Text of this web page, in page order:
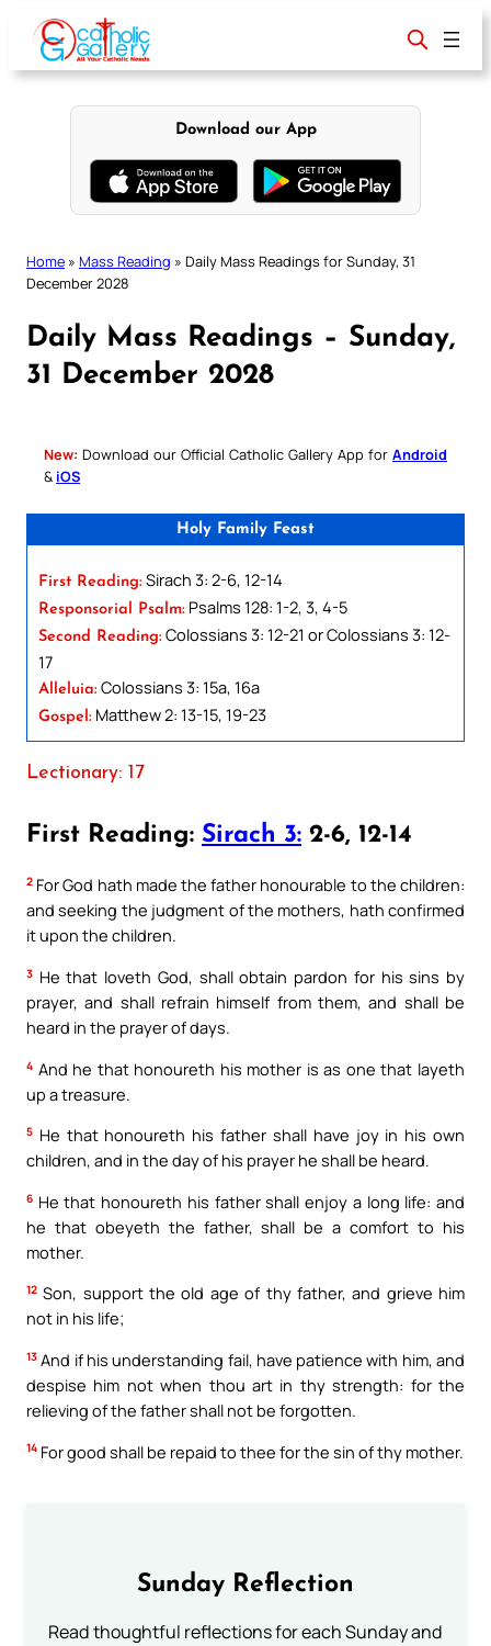
content
Download our App
Home » Mass Reading » Daily Mass Readings for Sunday, 31
December 2028
Daily Mass Readings – Sunday,
31 December 2028
New: Download our Official Catholic Gallery App for Android
& iOS
Holy Family Feast
First Reading: Sirach 3: 2-6, 12-14
Responsorial Psalm: Psalms 128: 1-2, 3, 4-5
Second Reading: Colossians 3: 12-21 or Colossians 3: 12-
17
Alleluia: Colossians 3: 15a, 16a
Gospel: Matthew 2: 13-15, 19-23
Lectionary: 17
First Reading: Sirach 3: 2-6, 12-14
2 For God hath made the father honourable to the children:
and seeking the judgment of the mothers, hath confirmed
it upon the children.
3 He that loveth God, shall obtain pardon for his sins by
prayer, and shall refrain himself from them, and shall be
heard in the prayer of days.
4 And he that honoureth his mother is as one that layeth
up a treasure.
5 He that honoureth his father shall have joy in his own
children, and in the day of his prayer he shall be heard.
6 He that honoureth his father shall enjoy a long life: and
he that obeyeth the father, shall be a comfort to his
mother.
12 Son, support the old age of thy father, and grieve him
not in his life;
13 And if his understanding fail, have patience with him, and
despise him not when thou art in thy strength: for the
relieving of the father shall not be forgotten.
14 For good shall be repaid to thee for the sin of thy mother.
Sunday Reflection
Read thoughtful reflections for each Sunday and